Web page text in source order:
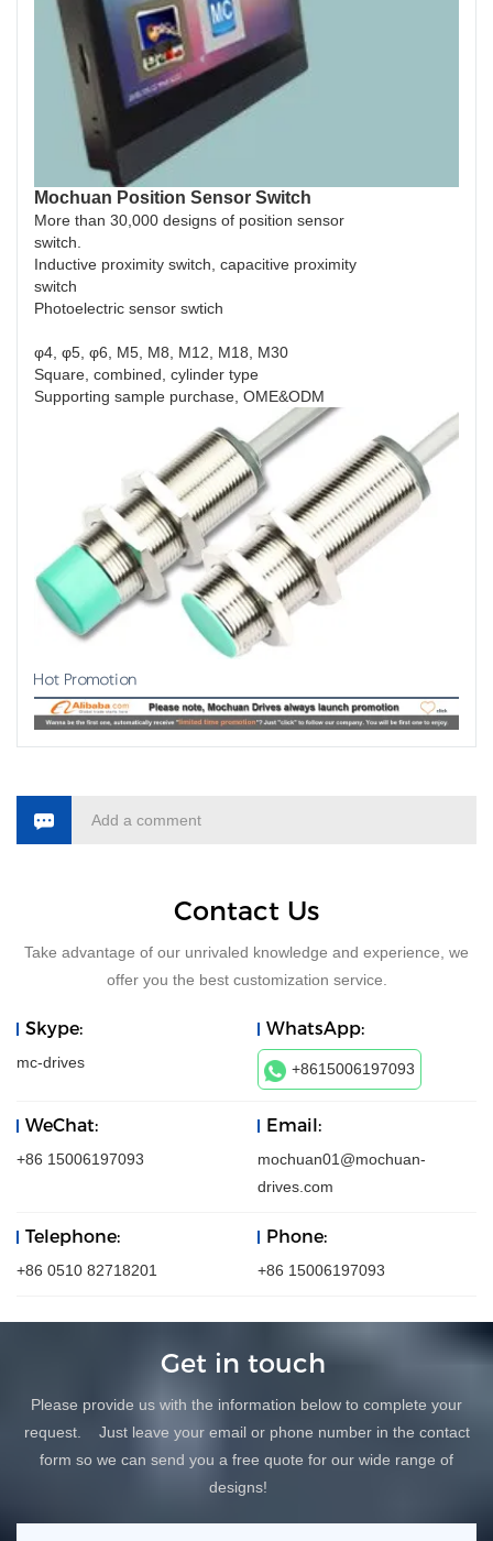
Mochuan Position Sensor Switch
More than 30,000 designs of position sensor
switch.
Inductive proximity switch, capacitive proximity
switch
Photoelectric sensor swtich
φ4, φ5, φ6, M5, M8, M12, M18, M30
Square, combined, cylinder type
Supporting sample purchase, OME&ODM
Hot Promotion
Add a comment
Contact Us
Take advantage of our unrivaled knowledge and experience, we
offer you the best customization service.
Skype:
mc-drives
WhatsApp:
+8615006197093
WeChat:
+86 15006197093
Email:
mochuan01@mochuan-
drives.com
Telephone:
+86 0510 82718201
Phone:
+86 15006197093
Get in touch
Please provide us with the information below to complete your
request. Just leave your email or phone number in the contact
form so we can send you a free quote for our wide range of
designs!